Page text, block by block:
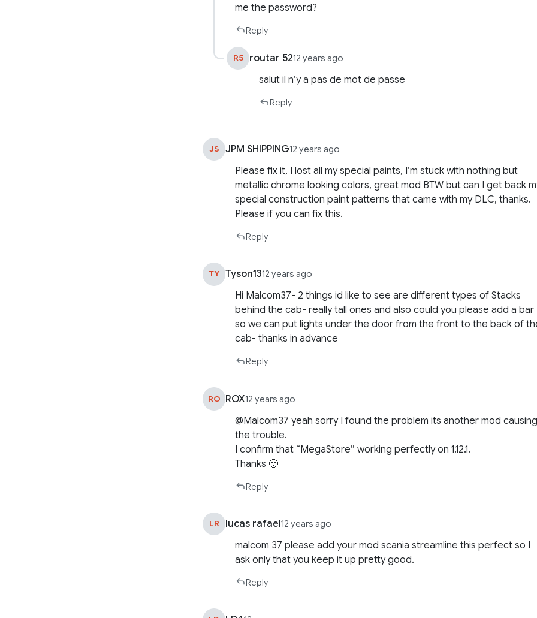
me the password?
Reply
R5 routar 5212 years ago
salut il n’y a pas de mot de passe
Reply
JS JPM SHIPPING12 years ago
Please fix it, I lost all my special paints, I’m stuck with nothing but
metallic chrome looking colors, great mod BTW but can I get back
special construction paint patterns that came with my DLC, thanks.
Please if you can fix this.
Reply
TY Tyson1312 years ago
Hi Malcom37- 2 things id like to see are different types of Stacks
behind the cab- really tall ones and also could you please add a bar
so we can put lights under the door from the front to the back of
cab- thanks in advance
Reply
RO ROX12 years ago
@Malcom37 yeah sorry I found the problem its another mod
the trouble.
I confirm that “MegaStore” working perfectly on 1.12.1.
Thanks 🙂
Reply
LR lucas rafael12 years ago
malcom 37 please add your mod scania streamline this perfect so I
ask only that you keep it up pretty good.
Reply